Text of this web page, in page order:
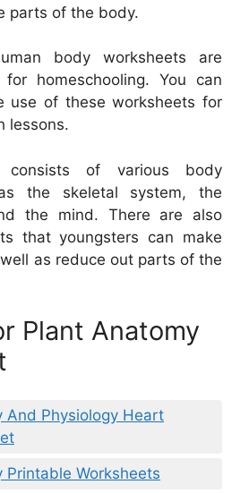
parts of the body.
body worksheets are
homeschooling. You can
use of these worksheets for
lessons.
consists of various body
the skeletal system, the
the mind. There are also
that youngsters can make
as reduce out parts of the
Plant Anatomy
And Physiology Heart
Printable Worksheets